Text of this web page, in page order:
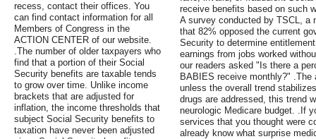
recess, contact their offices. You
can find contact information for all
Members of Congress in the
ACTION CENTER of our website.
.The number of older taxpayers who
find that a portion of their Social
Security benefits are taxable tends
to grow over time. Unlike income
brackets that are adjusted for
inflation, the income thresholds that
subject Social Security benefits to
taxation have never been adjusted
receive benefits based on such
A survey conducted by TSCL, a
that 82% opposed the current
Security to determine
earnings from jobs worked
our readers asked "Is there a
BABIES receive monthly?"
unless the overall trend
drugs are addressed, this trend
neurologic Medicare budget. .If
services that you thought were
already know what surprise